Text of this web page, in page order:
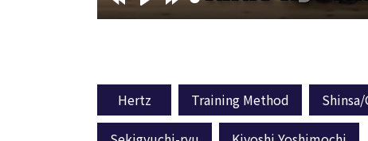
Hertz Training Method